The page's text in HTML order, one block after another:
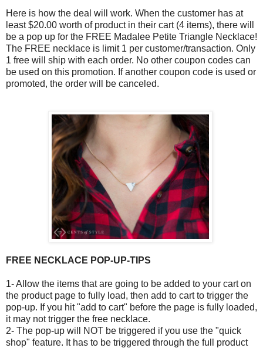
Here is how the deal will work. When the customer has at
least $20.00 worth of product in their cart (4 items), there will
be a pop up for the FREE Madalee Petite Triangle Necklace!
The FREE necklace is limit 1 per customer/transaction. Only
1 free will ship with each order. No other coupon codes can
be used on this promotion. If another coupon code is used or
promoted, the order will be canceled.
FREE NECKLACE POP-UP-TIPS
1- Allow the items that are going to be added to your cart on
the product page to fully load, then add to cart to trigger the
pop-up. If you hit "add to cart" before the page is fully loaded,
it may not trigger the free necklace.
2- The pop-up will NOT be triggered if you use the "quick
shop" feature. It has to be triggered through the full product